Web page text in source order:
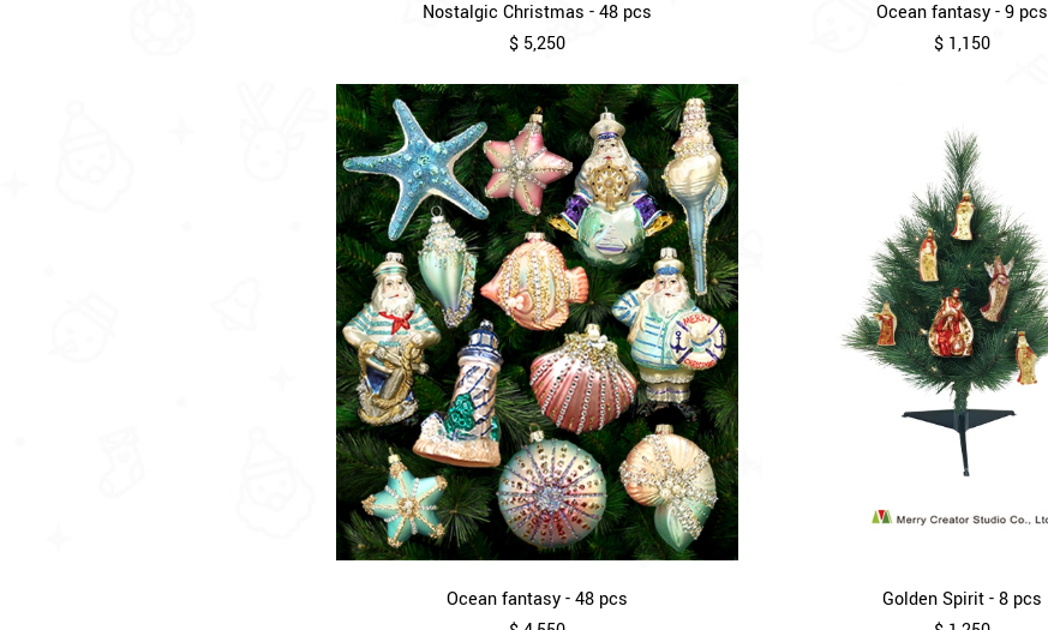
Nostalgic Christmas - 48 pcs
$ 5,250
Ocean fantasy - 9 pcs
$ 1,150
Ocean fantasy - 48 pcs
Golden Spirit - 8 pcs